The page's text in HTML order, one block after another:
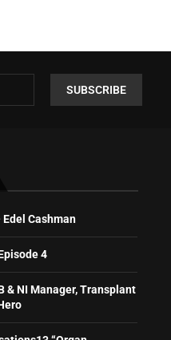
Cashman
4
& NI Manager, Transplant